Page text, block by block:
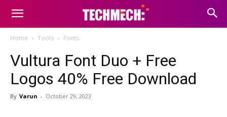
Home Tools Fonts
Vultura Font Duo + Free
Logos 40% Free Download
By Varun - October 29, 2023